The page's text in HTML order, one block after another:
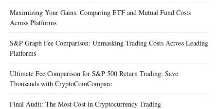
Maximizing Your Gains: Comparing ETF and Mutual Fund Costs
Across Platforms
S&P Graph Fee Comparison: Unmasking Trading Costs Across Leading
Platforms
Ultimate Fee Comparison for S&P 500 Return Trading: Save
Thousands with CryptoCoinCompare
Final Audit: The Most Cost in Cryptocurrency Trading